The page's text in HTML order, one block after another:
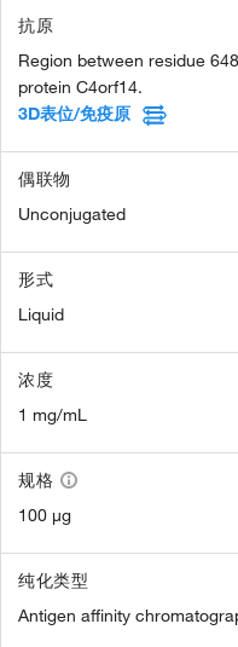
抗原
Region between residue
protein C4orf14.
3D表位/免疫原
偶联物
Unconjugated
形式
Liquid
浓度
1 mg/mL
规格
100 µg
纯化类型
Antigen affinity